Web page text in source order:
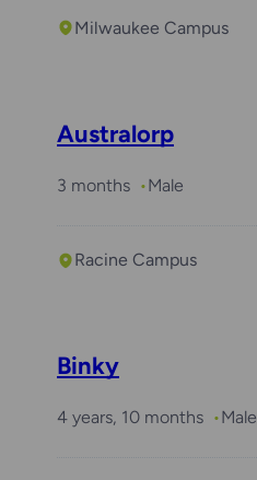
Milwaukee Campus
Australorp
3 months Male
Racine Campus
Binky
4 years, 10 months Male